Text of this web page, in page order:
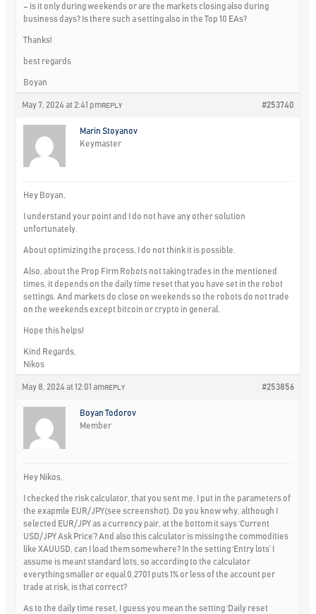
– is it only during weekends or are the markets closing also during
business days? Is there such a setting also in the Top 10 EAs?
Thanks!
best regards
Boyan
May 7, 2024 at 2:41 pm #253740
REPLY
Marin Stoyanov
Keymaster
Hey Boyan,
I understand your point and I do not have any other solution
unfortunately.
About optimizing the process, I do not think it is possible.
Also, about the Prop Firm Robots not taking trades in the mentioned
times, it depends on the daily time reset that you have set in the robot
settings. And markets do close on weekends so the robots do not trade
on the weekends except bitcoin or crypto in general.
Hope this helps!
Kind Regards,
Nikos
May 8, 2024 at 12:01 am #253856
REPLY
Boyan Todorov
Member
Hey Nikos,
I checked the risk calculator, that you sent me. I put in the parameters of
the exapmle EUR/JPY(see screenshot). Do you know why, although I
selected EUR/JPY as a currency pair, at the bottom it says ‘Current
USD/JPY Ask Price’? And also this calculator is missing the commodities
like XAUUSD, can I load them somewhere? In the setting ‘Entry lots’ I
assume is meant standard lots, so according to the calculator
everything smaller or equal 0,2701 puts 1% or less of the account per
trade at risk, is that correct?
As to the daily time reset, I guess you mean the setting ‘Daily reset